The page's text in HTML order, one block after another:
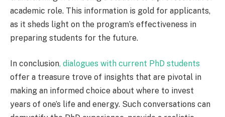
academic role. This information is gold for applicants,
as it sheds light on the program’s effectiveness in
preparing students for the future.
In conclusion, dialogues with current PhD students
offer a treasure trove of insights that are pivotal in
making an informed choice about where to invest
years of one’s life and energy. Such conversations can